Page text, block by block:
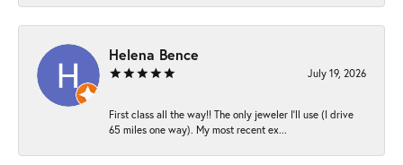
Helena Bence
July 19, 2026
First class all the way!! The only jeweler I’ll use (I drive
65 miles one way). My most recent ex...